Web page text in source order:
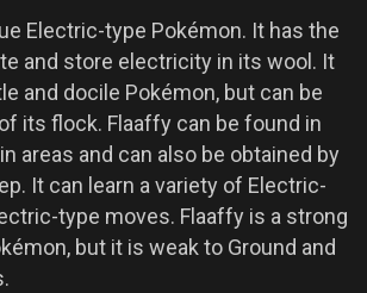
Electric-type Pokémon. It has the
and store electricity in its wool. It
and docile Pokémon, but can be
its flock. Flaaffy can be found in
areas and can also be obtained by
It can learn a variety of Electric-
type moves. Flaaffy is a strong
but it is weak to Ground and